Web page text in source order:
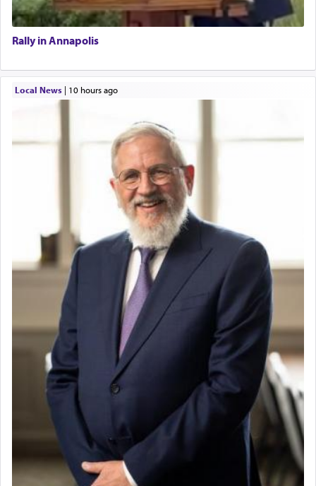
Rally in Annapolis
Local News| 10 hours ago